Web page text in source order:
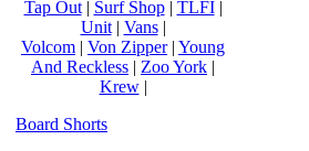
Tap Out| Surf Shop| TLFI|
Unit| Vans|
Volcom | Von Zipper| Young
And Reckless | Zoo York |
Krew|
Board Shorts